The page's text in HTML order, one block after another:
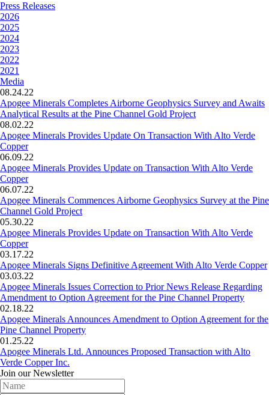
Press Releases
2026
2025
2024
2023
2022
2021
Media
08.24.22
Apogee Minerals Completes Airborne Geophysics Survey and Awaits
Analytical Results at the Pine Channel Gold Project
08.02.22
Apogee Minerals Provides Update On Transaction With Alto Verde
Copper
06.09.22
Apogee Minerals Provides Update on Transaction With Alto Verde
Copper
06.07.22
Apogee Minerals Commences Airborne Geophysics Survey at the Pine
Channel Gold Project
05.30.22
Apogee Minerals Provides Update on Transaction With Alto Verde
Copper
03.17.22
Apogee Minerals Signs Definitive Agreement With Alto Verde Copper
03.03.22
Apogee Minerals Issues Correction to Prior News Release Regarding
Amendment to Option Agreement for the Pine Channel Property
02.18.22
Apogee Minerals Announces Amendment to Option Agreement for the
Pine Channel Property
01.25.22
Apogee Minerals Ltd. Announces Proposed Transaction with Alto
Verde Copper Inc.
Join our Newsletter